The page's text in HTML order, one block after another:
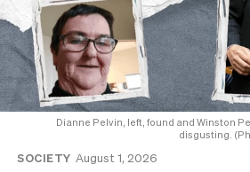
Dianne Pelvin, left, found and Winston
disgusting.
SOCIETY August 1, 2026